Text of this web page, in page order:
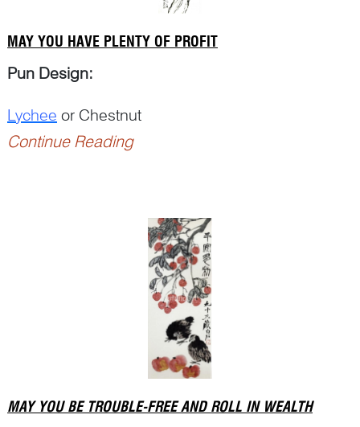
MAY YOU HAVE PLENTY OF PROFIT
Pun Design:
Lychee or Chestnut
：
Continue Reading
MAY YOU BE TROUBLE-FREE AND ROLL IN WEALTH